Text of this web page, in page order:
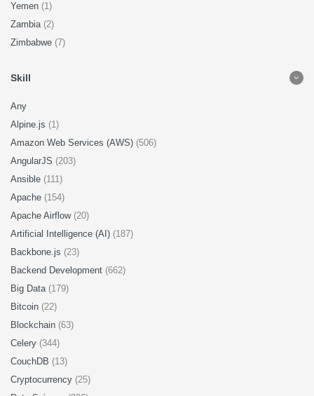
Yemen (1)
Zambia (2)
Zimbabwe (7)
Skill
Any
Alpine.js (1)
Amazon Web Services (AWS) (506)
AngularJS (203)
Ansible (111)
Apache (154)
Apache Airflow (20)
Artificial Intelligence (AI) (187)
Backbone.js (23)
Backend Development (662)
Big Data (179)
Bitcoin (22)
Blockchain (63)
Celery (344)
CouchDB (13)
Cryptocurrency (25)